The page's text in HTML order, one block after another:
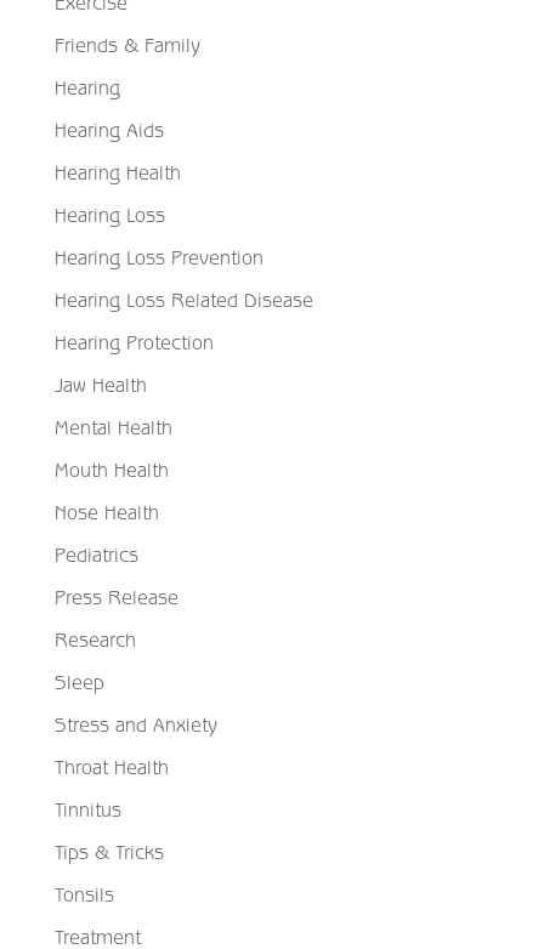
Friends & Family
Hearing
Hearing Aids
Hearing Health
Hearing Loss
Hearing Loss Prevention
Hearing Loss Related Disease
Hearing Protection
Jaw Health
Mental Health
Mouth Health
Nose Health
Pediatrics
Press Release
Research
Sleep
Stress and Anxiety
Throat Health
Tinnitus
Tips & Tricks
Tonsils
Treatment